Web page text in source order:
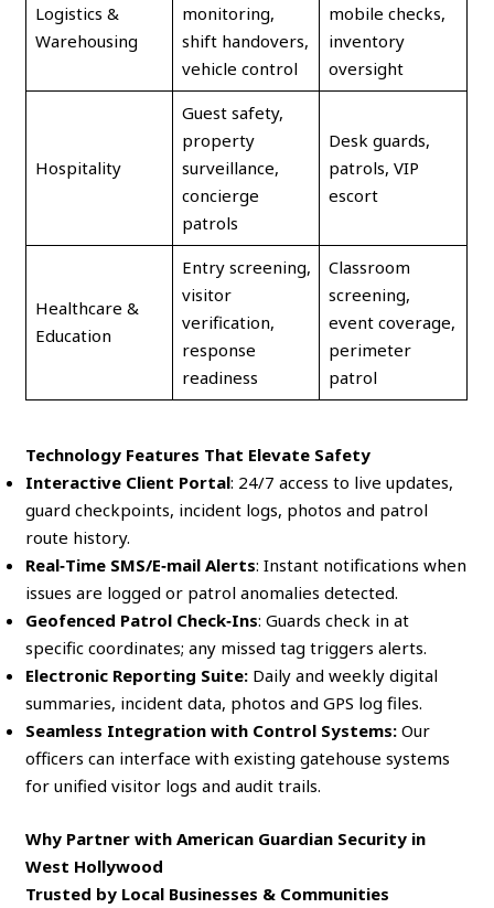
Logistics &
Warehousing
monitoring,
shift handovers,
vehicle control
mobile checks,
inventory
oversight
Hospitality
Guest safety,
property
surveillance,
concierge
patrols
Desk guards,
patrols, VIP
escort
Healthcare &
Education
Entry screening,
visitor
verification,
response
readiness
Classroom
screening,
event coverage,
perimeter
patrol
Technology Features That Elevate Safety
Interactive Client Portal: 24/7 access to live updates,
guard checkpoints, incident logs, photos and patrol
route history.
Real‑Time SMS/E‑mail Alerts: Instant notifications when
issues are logged or patrol anomalies detected.
Geofenced Patrol Check‑Ins: Guards check in at
specific coordinates; any missed tag triggers alerts.
Electronic Reporting Suite: Daily and weekly digital
summaries, incident data, photos and GPS log files.
Seamless Integration with Control Systems: Our
officers can interface with existing gatehouse systems
for unified visitor logs and audit trails.
Why Partner with American Guardian Security in
West Hollywood
Trusted by Local Businesses & Communities